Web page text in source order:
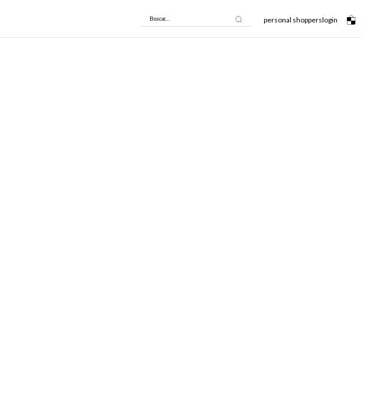
Buscar... personal shopperslogin